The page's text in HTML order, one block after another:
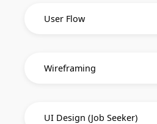
User Flow
Wireframing
UI Design (Job Seeker)